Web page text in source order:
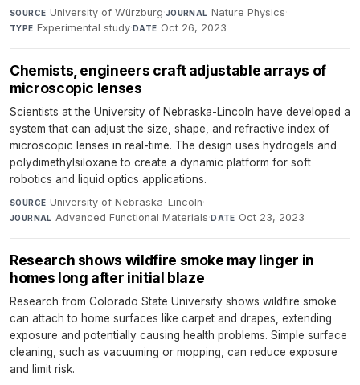
SOURCE University of Würzburg·JOURNAL Nature Physics·
TYPE Experimental study·DATE Oct 26, 2023
Chemists, engineers craft adjustable arrays of
microscopic lenses
Scientists at the University of Nebraska-Lincoln have developed a
system that can adjust the size, shape, and refractive index of
microscopic lenses in real-time. The design uses hydrogels and
polydimethylsiloxane to create a dynamic platform for soft
robotics and liquid optics applications.
SOURCE University of Nebraska-Lincoln·
JOURNAL Advanced Functional Materials·DATE Oct 23, 2023
Research shows wildfire smoke may linger in
homes long after initial blaze
Research from Colorado State University shows wildfire smoke
can attach to home surfaces like carpet and drapes, extending
exposure and potentially causing health problems. Simple surface
cleaning, such as vacuuming or mopping, can reduce exposure
and limit risk.